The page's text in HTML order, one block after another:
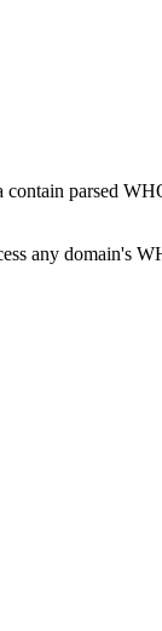
parsed
any domain's